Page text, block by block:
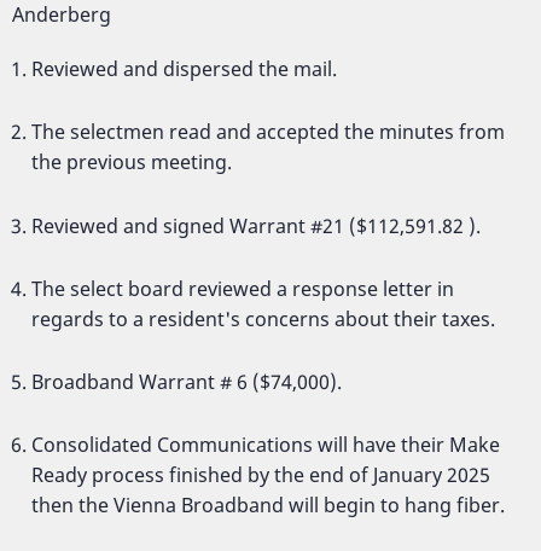
Anderberg
Reviewed and dispersed the mail.
The selectmen read and accepted the minutes from
the previous meeting.
Reviewed and signed Warrant #21 ($112,591.82 ).
The select board reviewed a response letter in
regards to a resident's concerns about their taxes.
Broadband Warrant # 6 ($74,000).
Consolidated Communications will have their Make
Ready process finished by the end of January 2025
then the Vienna Broadband will begin to hang fiber.